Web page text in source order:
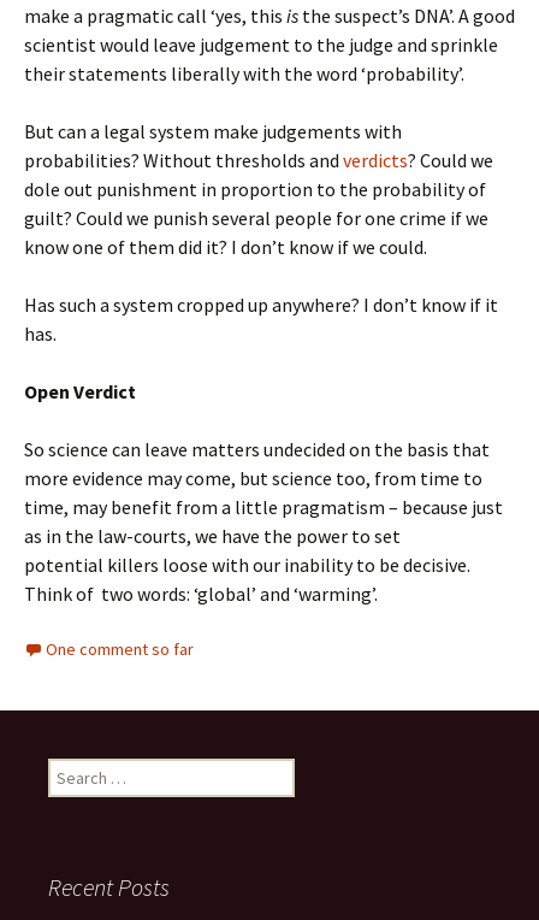
make a pragmatic call ‘yes, this is the suspect’s DNA’. A good
scientist would leave judgement to the judge and sprinkle
their statements liberally with the word ‘probability’.
But can a legal system make judgements with
probabilities? Without thresholds and verdicts? Could we
dole out punishment in proportion to the probability of
guilt? Could we punish several people for one crime if we
know one of them did it? I don’t know if we could.
Has such a system cropped up anywhere? I don’t know if it
has.
Open Verdict
So science can leave matters undecided on the basis that
more evidence may come, but science too, from time to
time, may benefit from a little pragmatism – because just
as in the law-courts, we have the power to set
potential killers loose with our inability to be decisive.
Think of two words: ‘global’ and ‘warming’.
One comment so far
Search
for:
Recent Posts